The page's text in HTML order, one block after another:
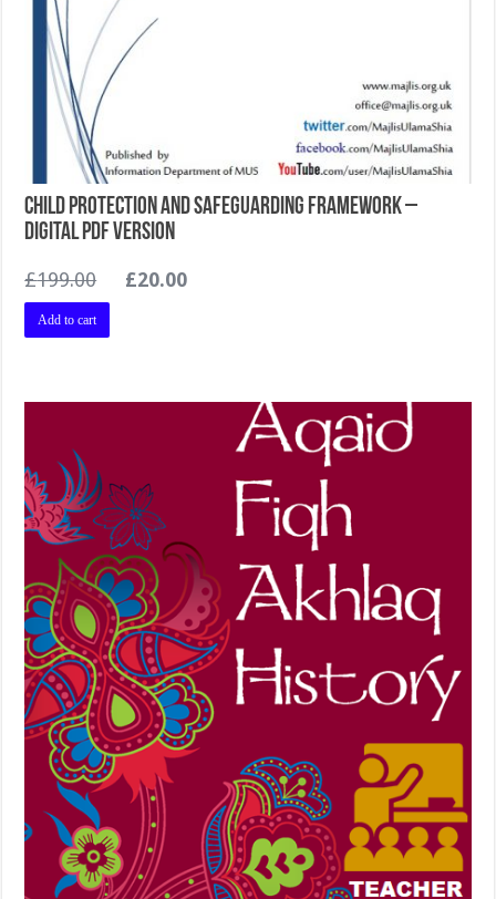
Child Protection and Safeguarding Framework –
Digital PDF version
£199.00
Original
price
£20.00
Add to cart